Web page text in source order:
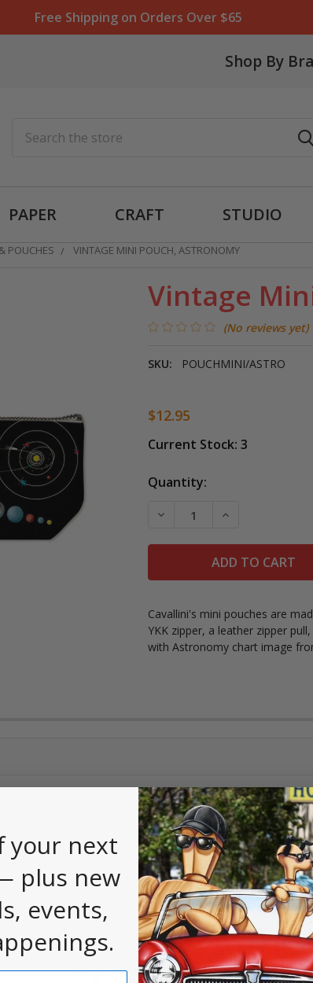
Free Shipping on Orders Over $65
Shop By
PAPER CRAFT STUDIO
POUCHES VINTAGE MINI POUCH, ASTRONOMY
Vintage
(No reviews yet)
SKU: POUCHMINI/ASTRO
$12.95
Current Stock: 3
Quantity:
DECREASE QUANTITY OF
INCREASE
Cavallini's mini pouches are
YKK zipper, a leather zipper
with Astronomy chart image
your next
plus new
events,